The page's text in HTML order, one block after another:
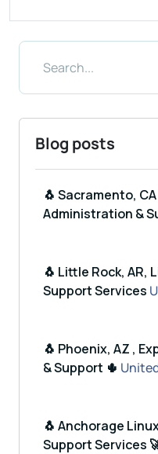
Blog posts
🐧 Sacramento,
Administration &
🐧 Little Rock, AR,
Support Services
🐧 Phoenix, AZ ,
& Support 🌵
🐧 Anchorage
Support Services